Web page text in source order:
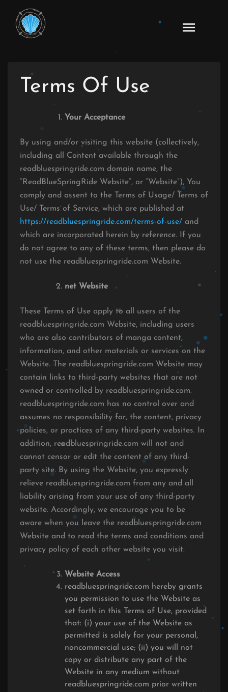
content
Manga
Online
Terms Of Use
Your Acceptance
By using and/or visiting this website (collectively,
including all Content available through the
readbluespringride.com domain name, the
“ReadBlueSpringRide Website”, or “Website”), You
comply and assent to the Terms of Usage/ Terms of
Use/ Terms of Service, which are published at
https://readbluespringride.com/terms-of-use/ and
which are incorporated herein by reference. If you
do not agree to any of these terms, then please do
not use the readbluespringride.com Website.
net Website
These Terms of Use apply to all users of the
readbluespringride.com Website, including users
who are also contributors of manga content,
information, and other materials or services on the
Website. The readbluespringride.com Website may
contain links to third-party websites that are not
owned or controlled by readbluespringride.com.
readbluespringride.com has no control over and
assumes no responsibility for, the content, privacy
policies, or practices of any third-party websites. In
addition, readbluespringride.com will not and
cannot censor or edit the content of any third-
party site. By using the Website, you expressly
relieve readbluespringride.com from any and all
liability arising from your use of any third-party
website. Accordingly, we encourage you to be
aware when you leave the readbluespringride.com
Website and to read the terms and conditions and
privacy policy of each other website you visit.
Website Access
readbluespringride.com hereby grants
you permission to use the Website as
set forth in this Terms of Use, provided
that: (i) your use of the Website as
permitted is solely for your personal,
noncommercial use; (ii) you will not
copy or distribute any part of the
Website in any medium without
readbluespringride.com prior written